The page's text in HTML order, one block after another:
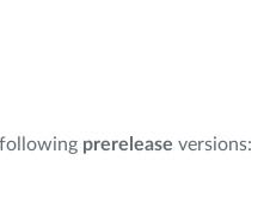
prerelease versions: